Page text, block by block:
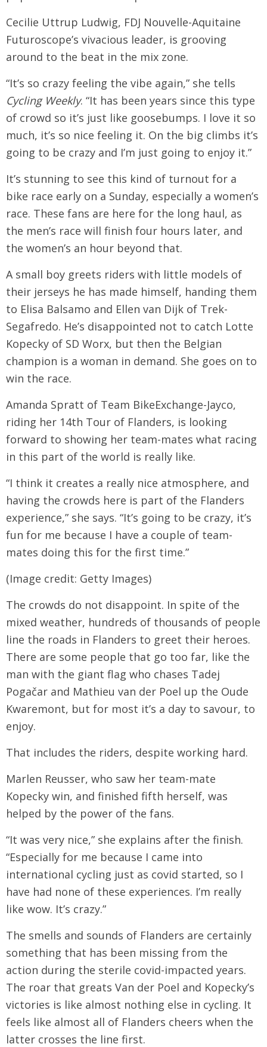
Cecilie Uttrup Ludwig, FDJ Nouvelle-Aquitaine
Futuroscope’s vivacious leader, is grooving
around to the beat in the mix zone.
“It’s so crazy feeling the vibe again,” she tells
Cycling Weekly. “It has been years since this type
of crowd so it’s just like goosebumps. I love it so
much, it’s so nice feeling it. On the big climbs it’s
going to be crazy and I’m just going to enjoy it.”
It’s stunning to see this kind of turnout for a
bike race early on a Sunday, especially a women’s
race. These fans are here for the long haul, as
the men’s race will finish four hours later, and
the women’s an hour beyond that.
A small boy greets riders with little models of
their jerseys he has made himself, handing them
to Elisa Balsamo and Ellen van Dijk of Trek-
Segafredo. He’s disappointed not to catch Lotte
Kopecky of SD Worx, but then the Belgian
champion is a woman in demand. She goes on to
win the race.
Amanda Spratt of Team BikeExchange-Jayco,
riding her 14th Tour of Flanders, is looking
forward to showing her team-mates what racing
in this part of the world is really like.
“I think it creates a really nice atmosphere, and
having the crowds here is part of the Flanders
experience,” she says. “It’s going to be crazy, it’s
fun for me because I have a couple of team-
mates doing this for the first time.”
(Image credit: Getty Images)
The crowds do not disappoint. In spite of the
mixed weather, hundreds of thousands of people
line the roads in Flanders to greet their heroes.
There are some people that go too far, like the
man with the giant flag who chases Tadej
Pogačar and Mathieu van der Poel up the Oude
Kwaremont, but for most it’s a day to savour, to
enjoy.
That includes the riders, despite working hard.
Marlen Reusser, who saw her team-mate
Kopecky win, and finished fifth herself, was
helped by the power of the fans.
“It was very nice,” she explains after the finish.
“Especially for me because I came into
international cycling just as covid started, so I
have had none of these experiences. I’m really
like wow. It’s crazy.”
The smells and sounds of Flanders are certainly
something that has been missing from the
action during the sterile covid-impacted years.
The roar that greats Van der Poel and Kopecky’s
victories is like almost nothing else in cycling. It
feels like almost all of Flanders cheers when the
latter crosses the line first.